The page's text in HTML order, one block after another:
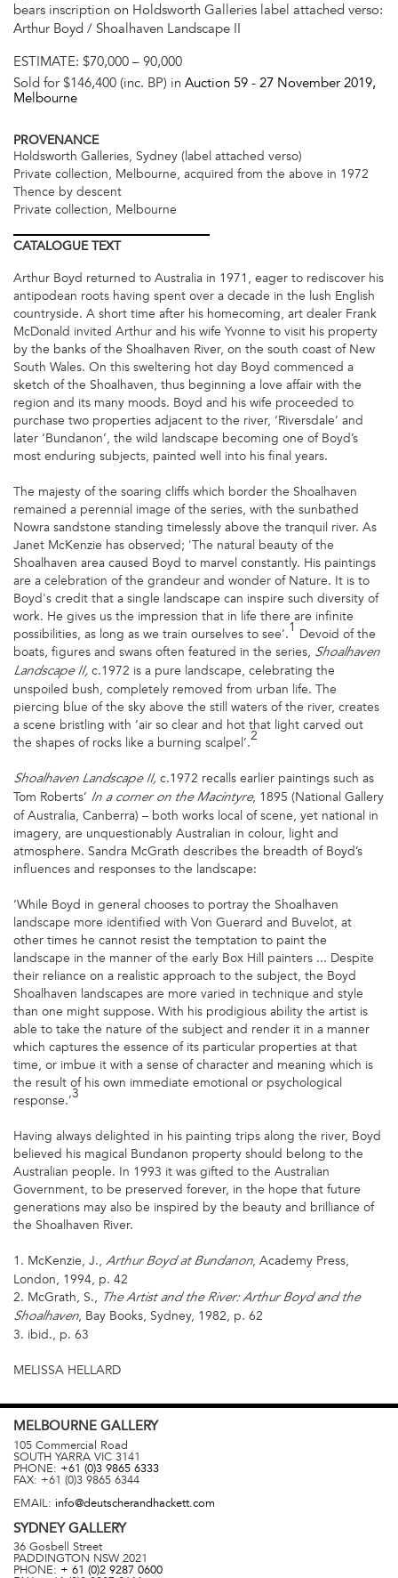
bears inscription on Holdsworth Galleries label attached verso:
Arthur Boyd / Shoalhaven Landscape II
ESTIMATE: $70,000 – 90,000
Sold for $146,400 (inc. BP) in Auction 59 - 27 November 2019,
Melbourne
PROVENANCE
Holdsworth Galleries, Sydney (label attached verso)
Private collection, Melbourne, acquired from the above in 1972
Thence by descent
Private collection, Melbourne
CATALOGUETEXT
Arthur Boyd returned to Australia in 1971, eager to rediscover his
antipodean roots having spent over a decade in the lush English
countryside. A short time after his homecoming, art dealer Frank
McDonald invited Arthur and his wife Yvonne to visit his property
by the banks of the Shoalhaven River, on the south coast of New
South Wales. On this sweltering hot day Boyd commenced a
sketch of the Shoalhaven, thus beginning a love affair with the
region and its many moods. Boyd and his wife proceeded to
purchase two properties adjacent to the river, ‘Riversdale’ and
later ‘Bundanon’, the wild landscape becoming one of Boyd’s
most enduring subjects, painted well into his final years.
The majesty of the soaring cliffs which border the Shoalhaven
remained a perennial image of the series, with the sunbathed
Nowra sandstone standing timelessly above the tranquil river. As
Janet McKenzie has observed; 'The natural beauty of the
Shoalhaven area caused Boyd to marvel constantly. His paintings
are a celebration of the grandeur and wonder of Nature. It is to
Boyd's credit that a single landscape can inspire such diversity of
work. He gives us the impression that in life there are infinite
possibilities, as long as we train ourselves to see’.1 Devoid of the
boats, figures and swans often featured in the series, Shoalhaven
Landscape II, c.1972 is a pure landscape, celebrating the
unspoiled bush, completely removed from urban life. The
piercing blue of the sky above the still waters of the river, creates
a scene bristling with ‘air so clear and hot that light carved out
the shapes of rocks like a burning scalpel’.2
Shoalhaven Landscape II, c.1972 recalls earlier paintings such as
Tom Roberts’ In a corner on the Macintyre, 1895 (National Gallery
of Australia, Canberra) – both works local of scene, yet national in
imagery, are unquestionably Australian in colour, light and
atmosphere. Sandra McGrath describes the breadth of Boyd’s
influences and responses to the landscape:
‘While Boyd in general chooses to portray the Shoalhaven
landscape more identified with Von Guerard and Buvelot, at
other times he cannot resist the temptation to paint the
landscape in the manner of the early Box Hill painters ... Despite
their reliance on a realistic approach to the subject, the Boyd
Shoalhaven landscapes are more varied in technique and style
than one might suppose. With his prodigious ability the artist is
able to take the nature of the subject and render it in a manner
which captures the essence of its particular properties at that
time, or imbue it with a sense of character and meaning which is
the result of his own immediate emotional or psychological
response.’3
Having always delighted in his painting trips along the river, Boyd
believed his magical Bundanon property should belong to the
Australian people. In 1993 it was gifted to the Australian
Government, to be preserved forever, in the hope that future
generations may also be inspired by the beauty and brilliance of
the Shoalhaven River.
1. McKenzie, J., Arthur Boyd at Bundanon, Academy Press,
London, 1994, p. 42
2. McGrath, S., The Artist and the River: Arthur Boyd and the
Shoalhaven, Bay Books, Sydney, 1982, p. 62
3. ibid., p. 63
MELISSA HELLARD
MELBOURNE GALLERY
105 Commercial Road
SOUTH YARRA VIC 3141
PHONE: +61 (0)3 9865 6333
FAX: +61 (0)3 9865 6344
EMAIL: info@deutscherandhackett.com
SYDNEYGALLERY
36 Gosbell Street
PADDINGTON NSW 2021
PHONE: + 61 (0)2 9287 0600